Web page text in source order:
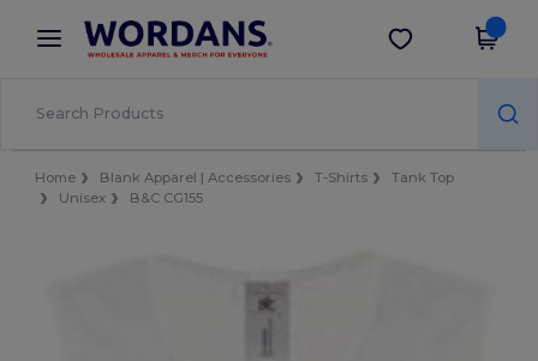
× Wordans App
Better prices on app!
Get the app
Home Blank Apparel | Accessories T-Shirts
Tank Top
Unisex
B&C CG155